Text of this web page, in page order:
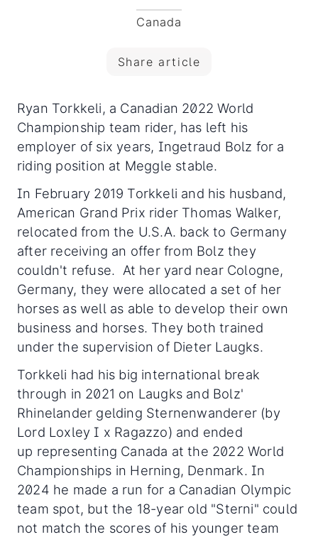
Canada
Share article
Ryan Torkkeli, a Canadian 2022 World
Championship team rider, has left his
employer of six years, Ingetraud Bolz for a
riding position at Meggle stable.
In February 2019 Torkkeli and his husband,
American Grand Prix rider Thomas Walker,
relocated from the U.S.A. back to Germany
after receiving an offer from Bolz they
couldn't refuse. At her yard near Cologne,
Germany, they were allocated a set of her
horses as well as able to develop their own
business and horses. They both trained
under the supervision of Dieter Laugks.
Torkkeli had his big international break
through in 2021 on Laugks and Bolz'
Rhinelander gelding Sternenwanderer (by
Lord Loxley I x Ragazzo) and ended
up representing Canada at the 2022 World
Championships in Herning, Denmark. In
2024 he made a run for a Canadian Olympic
team spot, but the 18-year old "Sterni" could
not match the scores of his younger team